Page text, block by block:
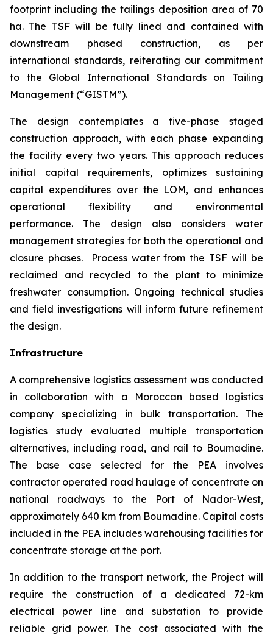
footprint including the tailings deposition area of 70
ha. The TSF will be fully lined and contained with
downstream phased construction, as per
international standards, reiterating our commitment
to the Global International Standards on Tailing
Management (“GISTM”).
The design contemplates a five-phase staged
construction approach, with each phase expanding
the facility every two years. This approach reduces
initial capital requirements, optimizes sustaining
capital expenditures over the LOM, and enhances
operational flexibility and environmental
performance. The design also considers water
management strategies for both the operational and
closure phases. Process water from the TSF will be
reclaimed and recycled to the plant to minimize
freshwater consumption. Ongoing technical studies
and field investigations will inform future refinement
the design.
Infrastructure
A comprehensive logistics assessment was conducted
in collaboration with a Moroccan based logistics
company specializing in bulk transportation. The
logistics study evaluated multiple transportation
alternatives, including road, and rail to Boumadine.
The base case selected for the PEA involves
contractor operated road haulage of concentrate on
national roadways to the Port of Nador-West,
approximately 640 km from Boumadine. Capital costs
included in the PEA includes warehousing facilities for
concentrate storage at the port.
In addition to the transport network, the Project will
require the construction of a dedicated 72-km
electrical power line and substation to provide
reliable grid power. The cost associated with the